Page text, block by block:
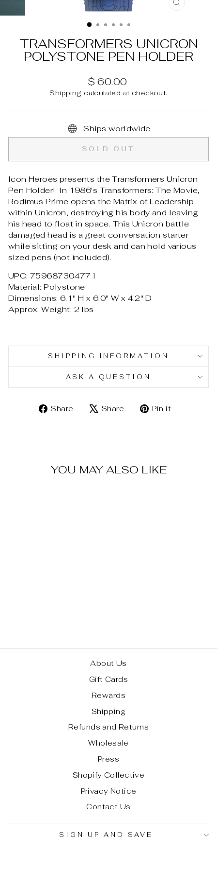
CLOSE
TRANSFORMERS UNICRON
POLYSTONE PEN HOLDER
Regular
price
$ 60.00
Shipping calculated at checkout.
Ships worldwide
SOLD OUT
Icon Heroes presents the Transformers Unicron
Pen Holder! In 1986's Transformers: The Movie,
Rodimus Prime opens the Matrix of Leadership
within Unicron, destroying his body and leaving
his head to float in space. This Unicron battle
damaged head is a great conversation starter
while sitting on your desk and can hold various
sized pens (not included).
UPC: 759687304771
Material: Polystone
Dimensions: 6.1" H x 6.0" W x 4.2" D
Approx. Weight: 2 lbs
SHIPPING INFORMATION
ASK A QUESTION
Share
ShareShare
TweetPin it
YOU MAY ALSO LIKE
About Us
Gift Cards
Rewards
Shipping
Refunds and Returns
Wholesale
Press
Shopify Collective
Privacy Notice
Contact Us
SIGN UP AND SAVE